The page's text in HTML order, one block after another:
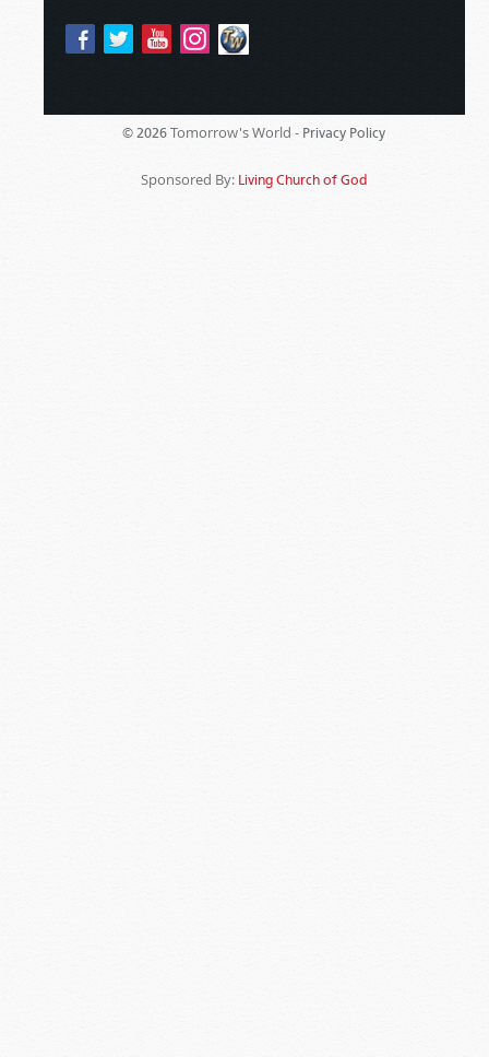
© 2026 Tomorrow's World - Privacy Policy
Sponsored By: Living Church of God